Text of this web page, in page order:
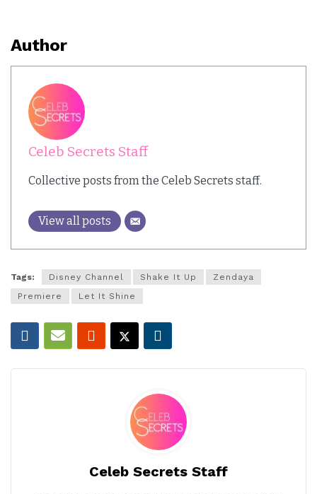
Author
Celeb Secrets Staff
Collective posts from the Celeb Secrets staff.
View all posts
Tags: Disney Channel Shake It Up
Zendaya
Premiere
Let It Shine
Celeb Secrets Staff